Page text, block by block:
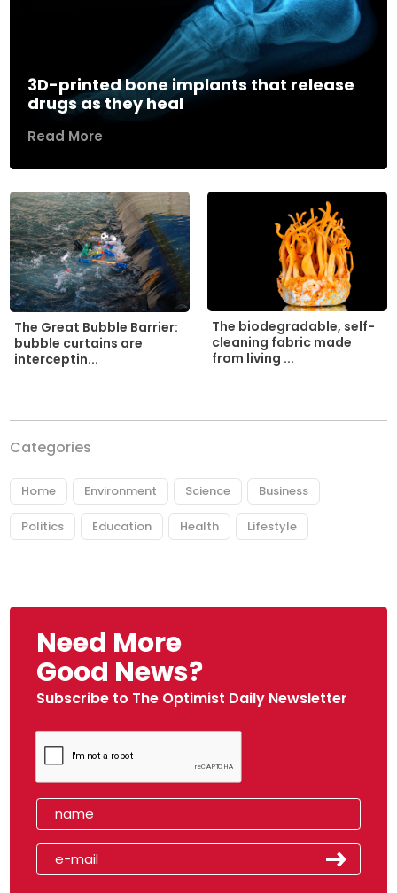
3D-printed bone implants that release
drugs as they heal
Read More
The Great Bubble Barrier:
bubble curtains are
interceptin...
The biodegradable, self-
cleaning fabric made
from living ...
Categories
Home Environment Science Business
Politics Education Health Lifestyle
Need More
Good News?
Subscribe to The Optimist Daily Newsletter